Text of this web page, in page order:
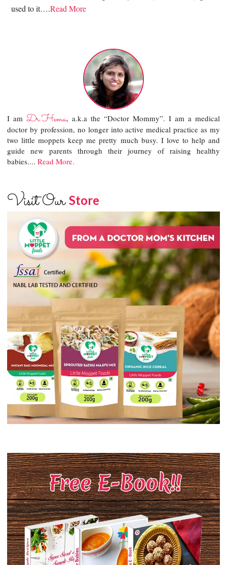
used to it….Read More
I amDr.Hema, a.k.a the “Doctor Mommy”. I am a medical
doctor by profession, no longer into active medical practice as my
two little moppets keep me pretty much busy. I love to help and
guide new parents through their journey of raising healthy
babies....Read More.
Visit OurStore